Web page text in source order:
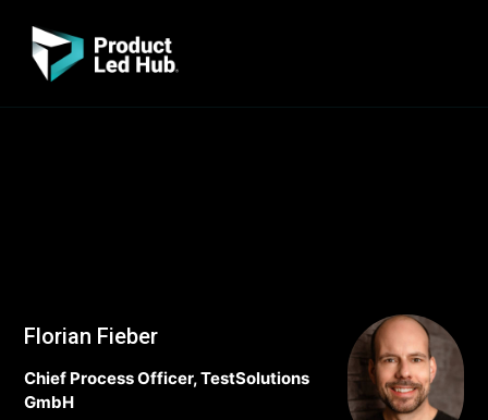
Florian Fieber
Chief Process Officer, TestSolutions
GmbH